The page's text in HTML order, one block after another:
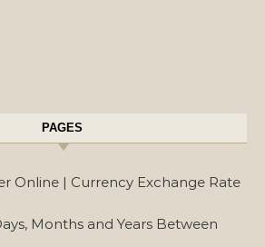
PAGES
Online | Currency Exchange Rate
Months and Years Between